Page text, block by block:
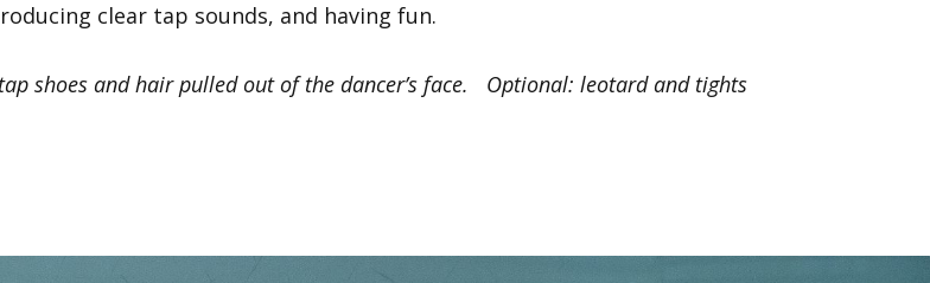
clear tap sounds, and having fun.
shoes and hair pulled out of the dancer’s face. Optional: leotard and tights